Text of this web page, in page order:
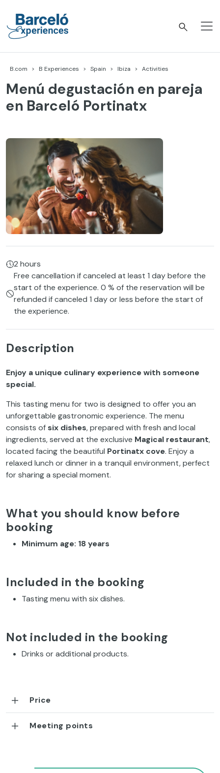
content
B.com B Experiences Spain Ibiza Activities
Menú degustación en pareja
en Barceló Portinatx
2 hours
Free cancellation if canceled at least 1 day before the
start of the experience. 0 % of the reservation will be
refunded if canceled 1 day or less before the start of
the experience.
Description
Enjoy a unique culinary experience with someone
special.
This tasting menu for two is designed to offer you an
unforgettable gastronomic experience. The menu
consists of six dishes, prepared with fresh and local
ingredients, served at the exclusive Magical restaurant,
located facing the beautiful Portinatx cove. Enjoy a
relaxed lunch or dinner in a tranquil environment, perfect
for sharing a special moment.
What you should know before
booking
Minimum age: 18 years
Included in the booking
Tasting menu with six dishes.
Not included in the booking
Drinks or additional products.
Price
Meeting points